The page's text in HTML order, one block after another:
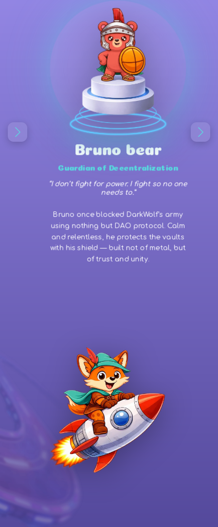
Bruno bear
Guardian of Decentralization
“I don’t fight for power. I fight so no one
needs to.”
Bruno once blocked DarkWolf’s army
using nothing but DAO protocol. Calm
and relentless, he protects the vaults
with his shield — built not of metal, but
of trust and unity.